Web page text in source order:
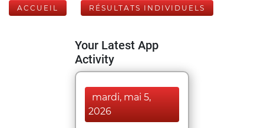
ACCUEIL RÉSULTATS INDIVIDUELS
Your Latest App
Activity
mardi, mai 5,
2026